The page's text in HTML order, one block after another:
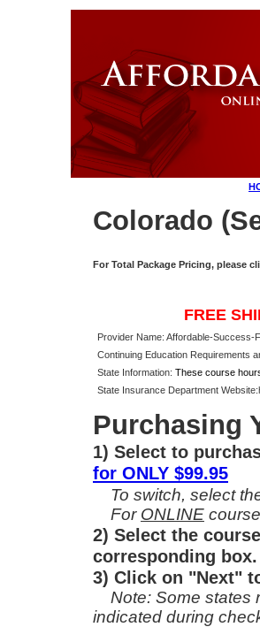
Colorado
For Total Package Pricing, please
FREE
Provider Name: Affordable-Success-
Continuing Education Requirements
State Information: These course
State Insurance Department Website:
Purchasing
1) Select to
for ONLY $99.95
To switch, select
For ONLINE
2) Select the
corresponding box.
3) Click on "Next"
Note: Some states
indicated during